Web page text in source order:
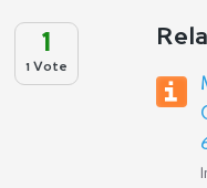
1
1 Vote